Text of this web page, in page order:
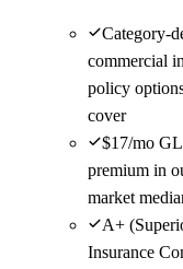
Category-
commercial
policy
cover
$17/mo
premium in
market
A+
Insurance